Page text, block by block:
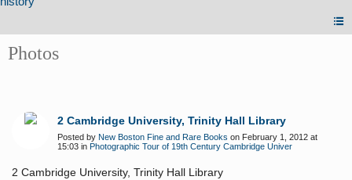
Photos
2 Cambridge University, Trinity Hall Library
Posted by New Boston Fine and Rare Books on February 1, 2012 at
15:03 in Photographic Tour of 19th Century Cambridge Univer
2 Cambridge University, Trinity Hall Library